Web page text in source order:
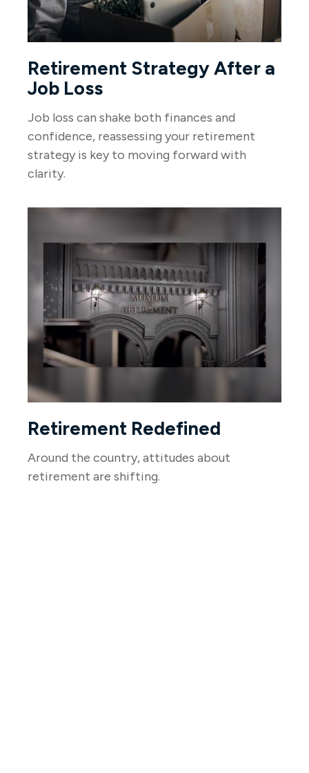
Retirement Strategy After a
Job Loss
Job loss can shake both finances and
confidence, reassessing your retirement
strategy is key to moving forward with
clarity.
Retirement Redefined
Around the country, attitudes about
retirement are shifting.